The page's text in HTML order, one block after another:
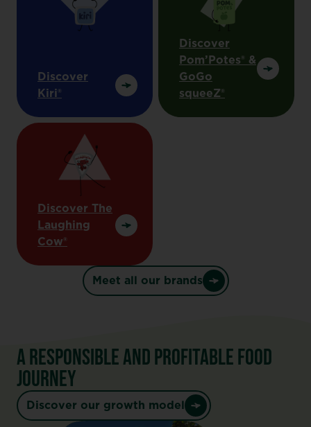
Discover
Kiri®
Discover
Pom’Potes® &
GoGo
squeeZ®
Discover The
Laughing
Cow®
Meet all our brands
A RESPONSIBLE AND PROFITABLE FOOD
JOURNEY
Discover our growth model